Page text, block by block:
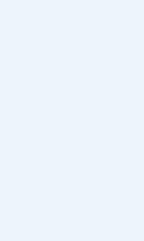
The CA
Proposition 65